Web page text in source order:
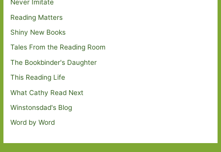
Never Imitate
Reading Matters
Shiny New Books
Tales From the Reading Room
The Bookbinder's Daughter
This Reading Life
What Cathy Read Next
Winstonsdad's Blog
Word by Word